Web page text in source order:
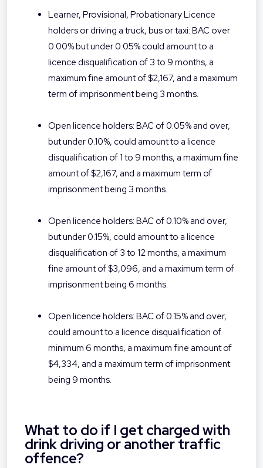
Learner, Provisional, Probationary Licence
holders or driving a truck, bus or taxi: BAC over
0.00% but under 0.05% could amount to a
licence disqualification of 3 to 9 months, a
maximum fine amount of $2,167, and a maximum
term of imprisonment being 3 months.
Open licence holders: BAC of 0.05% and over,
but under 0.10%, could amount to a licence
disqualification of 1 to 9 months, a maximum fine
amount of $2,167, and a maximum term of
imprisonment being 3 months.
Open licence holders: BAC of 0.10% and over,
but under 0.15%, could amount to a licence
disqualification of 3 to 12 months, a maximum
fine amount of $3,096, and a maximum term of
imprisonment being 6 months.
Open licence holders: BAC of 0.15% and over,
could amount to a licence disqualification of
minimum 6 months, a maximum fine amount of
$4,334, and a maximum term of imprisonment
being 9 months.
What to do if I get charged with
drink driving or another traffic
offence?